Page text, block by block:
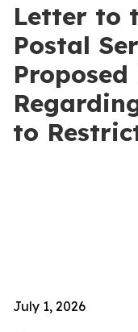
Letter to
Postal
Proposed
to
July 1, 2026